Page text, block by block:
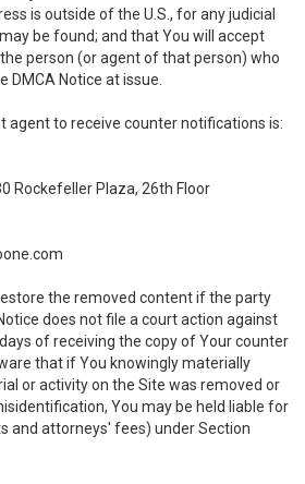
is outside of the U.S., for any judicial
be found; and that You will accept
person (or agent of that person) who
DMCA Notice at issue.
agent to receive counter notifications is:
Rockefeller Plaza, 26th Floor
the removed content if the party
does not file a court action against
of receiving the copy of Your counter
that if You knowingly materially
or activity on the Site was removed or
You may be held liable for
and attorneys' fees) under Section